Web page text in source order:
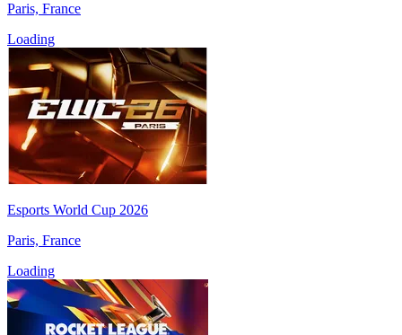
Paris, France
Loading
Esports World Cup 2026
Paris, France
Loading